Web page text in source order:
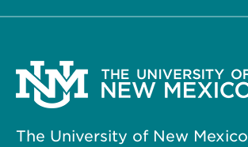
The University of New Mexico